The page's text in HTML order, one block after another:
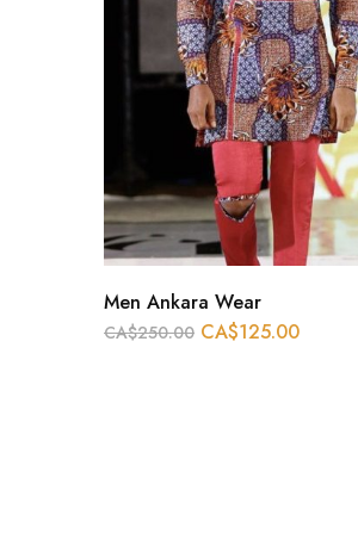
Men Ankara Wear
CA$250.00 CA$125.00